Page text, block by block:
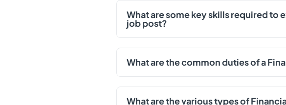
What are some key skills required to
job post?
What are the common duties of a
What are the various types of